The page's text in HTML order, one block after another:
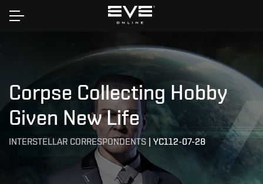
Home
Corpse Collecting Hobby
Given New Life
INTERSTELLAR CORRESPONDENTS | YC112-07-28